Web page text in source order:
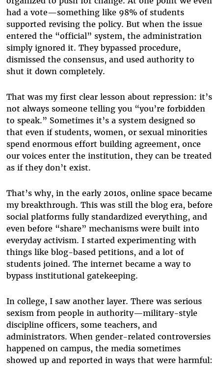
had a vote—something like 98% of students
supported revising the policy. But when the issue
entered the “official” system, the administration
simply ignored it. They bypassed procedure,
dismissed the consensus, and used authority to
shut it down completely.
That was my first clear lesson about repression: it’s
not always someone telling you “you’re forbidden
to speak.” Sometimes it’s a system designed so
that even if students, women, or sexual minorities
spend enormous effort building agreement, once
our voices enter the institution, they can be treated
as if they don’t exist.
That’s why, in the early 2010s, online space became
my breakthrough. This was still the blog era, before
social platforms fully standardized everything, and
even before “share” mechanisms were built into
everyday activism. I started experimenting with
things like blog-based petitions, and a lot of
students joined. The internet became a way to
bypass institutional gatekeeping.
In college, I saw another layer. There was serious
sexism from people in authority—military-style
discipline officers, some teachers, and
administrators. When gender-related controversies
happened on campus, the media sometimes
showed up and reported in ways that were harmful: